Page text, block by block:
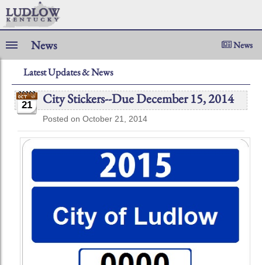
News News
Latest Updates & News
21 City Stickers--Due December 15, 2014
Posted on October 21, 2014